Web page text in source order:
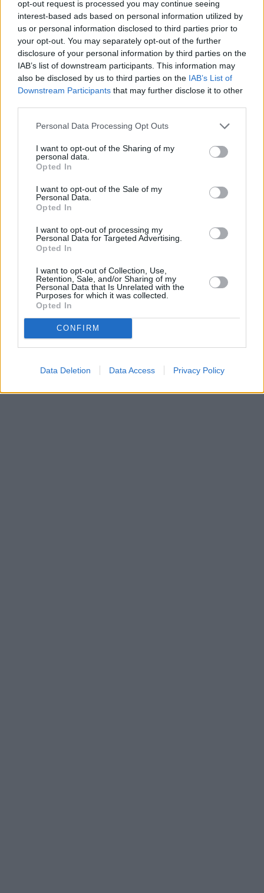
opt-out request is processed you may continue seeing
interest-based ads based on personal information utilized by
us or personal information disclosed to third parties prior to
your opt-out. You may separately opt-out of the further
disclosure of your personal information by third parties on the
IAB’s list of downstream participants. This information may
also be disclosed by us to third parties on the IAB’s List of
Downstream Participants that may further disclose it to other
Personal Data Processing Opt Outs
I want to opt-out of the Sharing of my
personal data.
Opted In
I want to opt-out of the Sale of my
Personal Data.
Opted In
I want to opt-out of processing my
Personal Data for Targeted Advertising.
Opted In
I want to opt-out of Collection, Use,
Retention, Sale, and/or Sharing of my
Personal Data that Is Unrelated with the
Purposes for which it was collected.
Opted In
CONFIRM
Data Deletion Data Access Privacy Policy
Celoplošné multiplexy
Multiplex A
Multiplex B
Multiplex C
Multiplex D
Multiplex E
Německo
Celoplošné multiplexy
Multiplex ARD
Multiplex ZDF
Multiplex freenet #1
Multiplex freenet #3
O webu parabola.cz•O souborech cookies•
Dovolená u moře•Bazény